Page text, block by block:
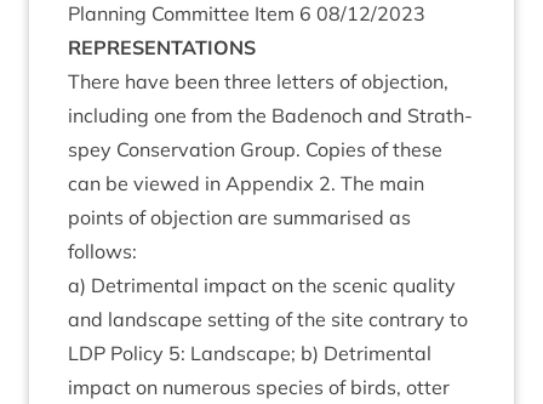
Plan­ning Com­mit­tee Item 6 08/12/2023
REP­RES­ENT­A­TIONS
There have been three let­ters of objec­tion,
includ­ing one from the Badenoch and Strath­
spey Con­ser­va­tion Group. Cop­ies of these
can be viewed in Appendix 2. The main
points of objec­tion are sum­mar­ised as
follows:
a) Det­ri­ment­al impact on the scen­ic qual­ity
and land­scape set­ting of the site con­trary to
LDP Policy 5: Land­scape; b) Det­ri­ment­al
impact on numer­ous spe­cies of birds, otter